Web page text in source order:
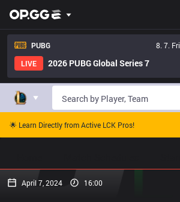
PUBG
8. 7. Fri
LIVE
2026 PUBG Global Series 7
🌟 Learn Directly from Active LCK Pros!
April 7, 2024 16:00